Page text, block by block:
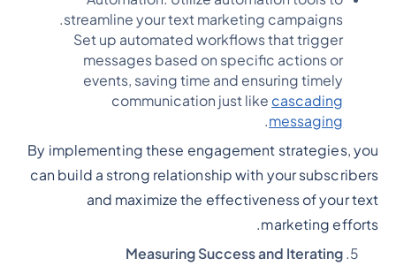
streamline your text marketing campaigns.
Set up automated workflows that trigger
messages based on specific actions or
events, saving time and ensuring timely
communication just like cascading
messaging
.
By implementing these engagement strategies, you
can build a strong relationship with your subscribers
and maximize the effectiveness of your text
marketing efforts.
Measuring Success and Iterating